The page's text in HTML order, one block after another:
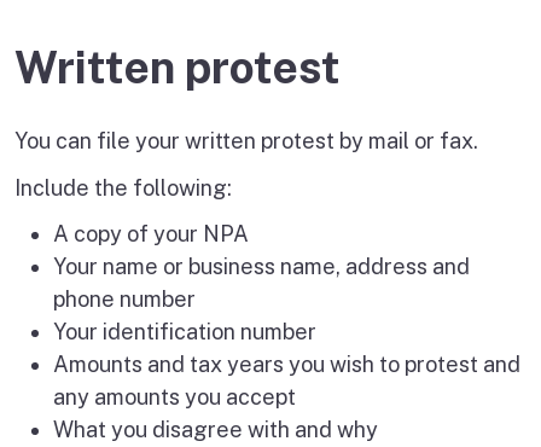
Written protest
You can file your written protest by mail or fax.
Include the following:
A copy of your NPA
Your name or business name, address and
phone number
Your identification number
Amounts and tax years you wish to protest and
any amounts you accept
What you disagree with and why